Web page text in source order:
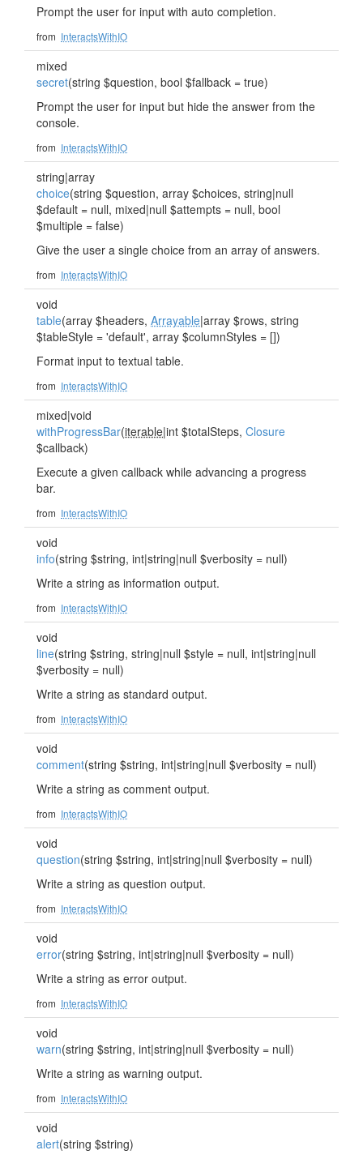
Prompt the user for input with auto completion.
from InteractsWithIO
mixed
secret(string $question, bool $fallback = true)
Prompt the user for input but hide the answer from the
console.
from InteractsWithIO
string|array
choice(string $question, array $choices, string|null
$default = null, mixed|null $attempts = null, bool
$multiple = false)
Give the user a single choice from an array of answers.
from InteractsWithIO
void
table(array $headers, Arrayable|array $rows, string
$tableStyle = 'default', array $columnStyles = [])
Format input to textual table.
from InteractsWithIO
mixed|void
withProgressBar(iterable|int $totalSteps, Closure
$callback)
Execute a given callback while advancing a progress
bar.
from InteractsWithIO
void
info(string $string, int|string|null $verbosity = null)
Write a string as information output.
from InteractsWithIO
void
line(string $string, string|null $style = null, int|string|null
$verbosity = null)
Write a string as standard output.
from InteractsWithIO
void
comment(string $string, int|string|null $verbosity = null)
Write a string as comment output.
from InteractsWithIO
void
question(string $string, int|string|null $verbosity = null)
Write a string as question output.
from InteractsWithIO
void
error(string $string, int|string|null $verbosity = null)
Write a string as error output.
from InteractsWithIO
void
warn(string $string, int|string|null $verbosity = null)
Write a string as warning output.
from InteractsWithIO
void
alert(string $string)